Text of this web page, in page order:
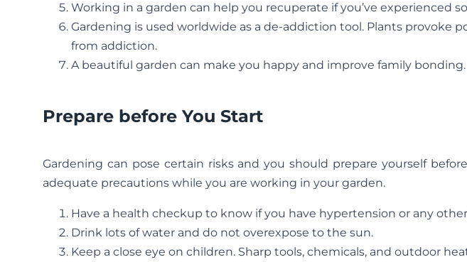
Working in a garden can help you recuperate if you’ve experienced
Gardening is used worldwide as a de-addiction tool. Plants provoke
from addiction.
A beautiful garden can make you happy and improve family bonding.
Prepare before You Start
Gardening can pose certain risks and you should prepare yourself
adequate precautions while you are working in your garden.
Have a health checkup to know if you have hypertension or any
Drink lots of water and do not overexpose to the sun.
Keep a close eye on children. Sharp tools, chemicals, and outdoor